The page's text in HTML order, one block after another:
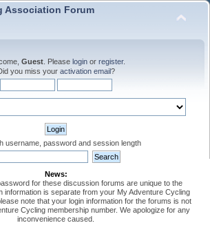
Association Forum
Guest . Please login or register.
you miss your activation email?
username, password and session length
News:
for these discussion forums are unique to the
information is separate from your My Adventure Cycling
note that your login information for the forums is not
Cycling membership number. We apologize for any
inconvenience caused.